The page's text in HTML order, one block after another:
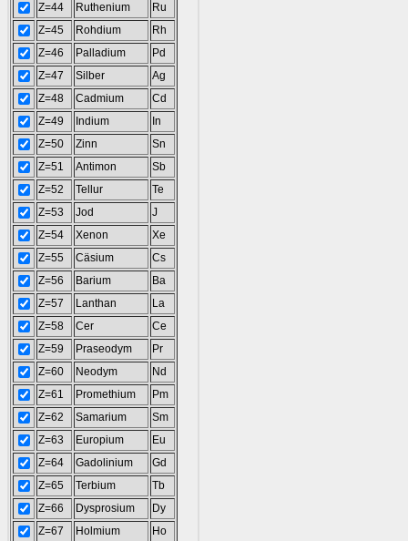
Z=44
Ruthenium
Ru
Z=45
Rohdium
Rh
Z=46
Palladium
Pd
Z=47
Silber
Ag
Z=48
Cadmium
Cd
Z=49
Indium
In
Z=50
Zinn
Sn
Z=51
Antimon
Sb
Z=52
Tellur
Te
Z=53
Jod
J
Z=54
Xenon
Xe
Z=55
Cäsium
Cs
Z=56
Barium
Ba
Z=57
Lanthan
La
Z=58
Cer
Ce
Z=59
Praseodym
Pr
Z=60
Neodym
Nd
Z=61
Promethium
Pm
Z=62
Samarium
Sm
Z=63
Europium
Eu
Z=64
Gadolinium
Gd
Z=65
Terbium
Tb
Z=66
Dysprosium
Dy
Z=67
Holmium
Ho